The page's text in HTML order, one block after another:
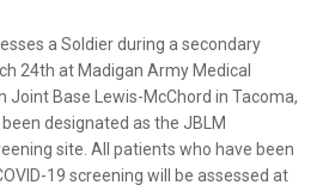
a Soldier during a secondary
24th at Madigan Army Medical
Joint Base Lewis-McChord in Tacoma,
designated as the JBLM
site. All patients who have been
19 screening will be assessed at